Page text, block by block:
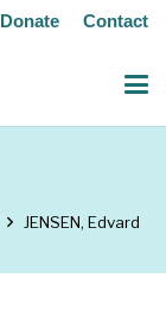
Donate Contact
JENSEN, Edvard